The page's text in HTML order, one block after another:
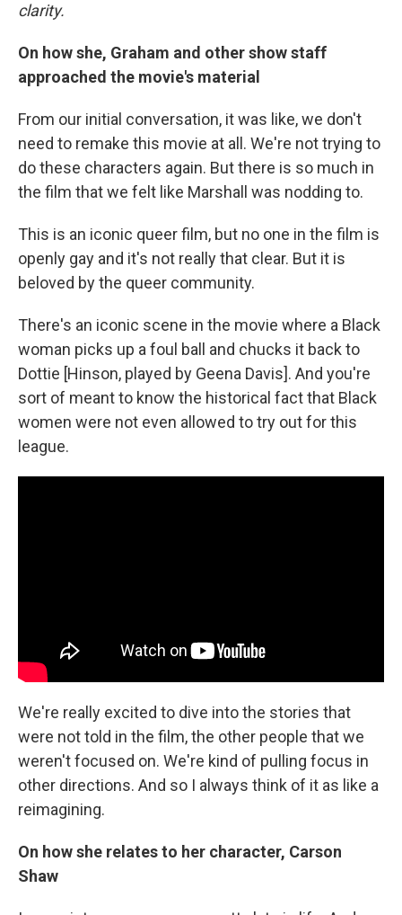
clarity.
On how she, Graham and other show staff
approached the movie's material
From our initial conversation, it was like, we don't
need to remake this movie at all. We're not trying to
do these characters again. But there is so much in
the film that we felt like Marshall was nodding to.
This is an iconic queer film, but no one in the film is
openly gay and it's not really that clear. But it is
beloved by the queer community.
There's an iconic scene in the movie where a Black
woman picks up a foul ball and chucks it back to
Dottie [Hinson, played by Geena Davis]. And you're
sort of meant to know the historical fact that Black
women were not even allowed to try out for this
league.
We're really excited to dive into the stories that
were not told in the film, the other people that we
weren't focused on. We're kind of pulling focus in
other directions. And so I always think of it as like a
reimagining.
On how she relates to her character, Carson
Shaw